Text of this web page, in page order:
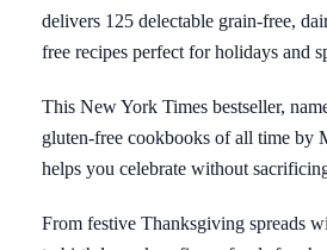
delivers 125 delectable grain-free,
free recipes perfect for holidays and
This New York Times bestseller,
gluten-free cookbooks of all time by
helps you celebrate without
From festive Thanksgiving spreads